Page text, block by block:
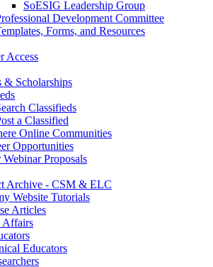
SoESIG Leadership Group
Development Committee
Forms, and Resources
Access
& Scholarships
Classifieds
a Classified
Online Communities
Opportunities
Proposals
Archive - CSM & ELC
Website Tutorials
Articles
Affairs
Educators